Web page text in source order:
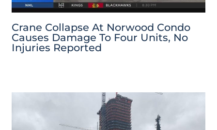
Crane Collapse At Norwood Condo
Causes Damage To Four Units, No
Injuries Reported